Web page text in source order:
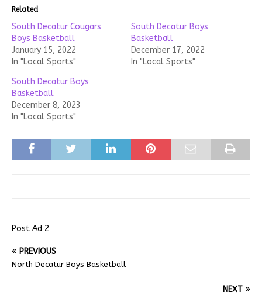
Related
South Decatur Cougars
Boys Basketball
January 15, 2022
In "Local Sports"
South Decatur Boys
Basketball
December 17, 2022
In "Local Sports"
South Decatur Boys
Basketball
December 8, 2023
In "Local Sports"
Post Ad 2
PREVIOUS
North Decatur Boys Basketball
NEXT